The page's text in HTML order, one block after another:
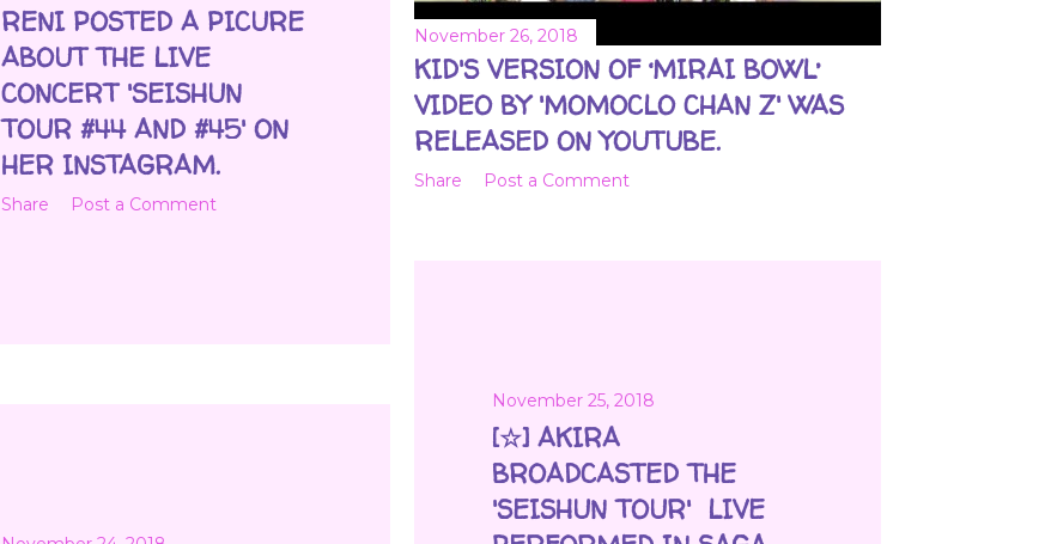
November 26, 2018
KID'S VERSION OF ‘MIRAI BOWL’
VIDEO BY 'MOMOCLO CHAN Z' WAS
RELEASED ON YOUTUBE.
Share Post a Comment
RENI POSTED A PICURE
ABOUT THE LIVE
CONCERT 'SEISHUN
TOUR #44 AND #45' ON
HER INSTAGRAM.
Share Post a Comment
November 25, 2018
[☆] AKIRA
BROADCASTED THE
'SEISHUN TOUR' LIVE